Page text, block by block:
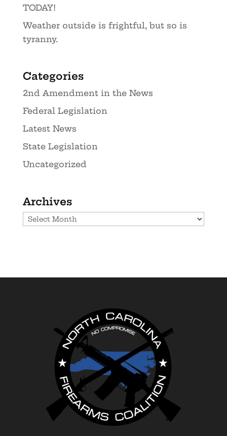
TODAY!
Weather outside is frightful, but so is
tyranny.
Categories
2nd Amendment in the News
Federal Legislation
Latest News
State Legislation
Uncategorized
Archives
Archives